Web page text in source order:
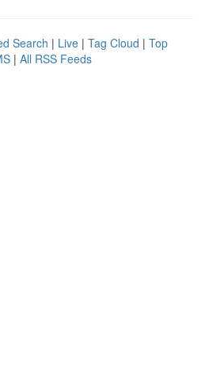
Search | Live | Tag Cloud | Top
| All RSS Feeds